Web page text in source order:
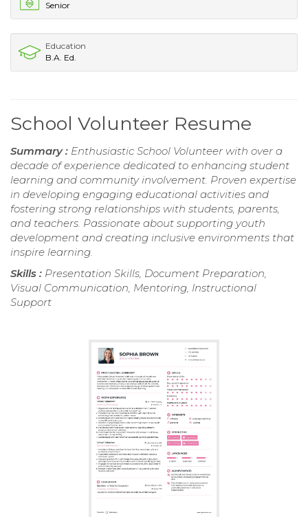
Senior
Education
B.A. Ed.
School Volunteer Resume
Summary : Enthusiastic School Volunteer with over a
decade of experience dedicated to enhancing student
learning and community involvement. Proven expertise
in developing engaging educational activities and
fostering strong relationships with students, parents,
and teachers. Passionate about supporting youth
development and creating inclusive environments that
inspire learning.
Skills : Presentation Skills, Document Preparation,
Visual Communication, Mentoring, Instructional
Support